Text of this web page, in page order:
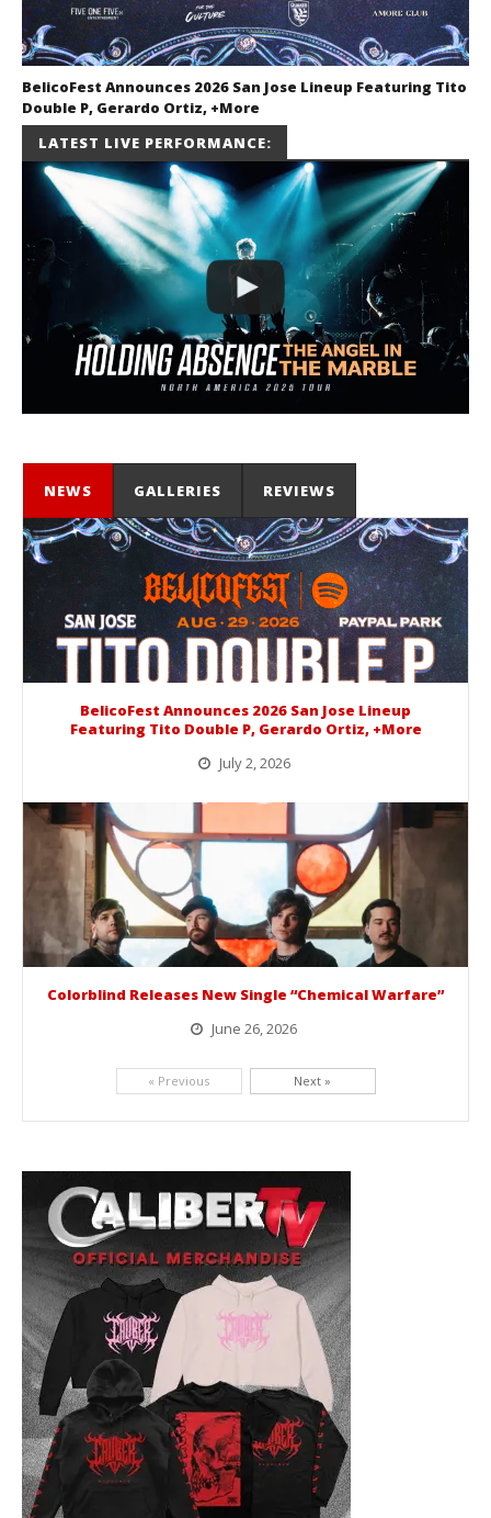
BelicoFest Announces 2026 San Jose Lineup Featuring Tito
Double P, Gerardo Ortiz, +More
July 2, 2026
Miguel
Barajas
LATEST LIVE PERFORMANCE:
NEWS GALLERIES REVIEWS
BelicoFest Announces 2026 San Jose Lineup
Featuring Tito Double P, Gerardo Ortiz, +More
July 2, 2026
Colorblind Releases New Single “Chemical Warfare”
June 26, 2026
« Previous Next »